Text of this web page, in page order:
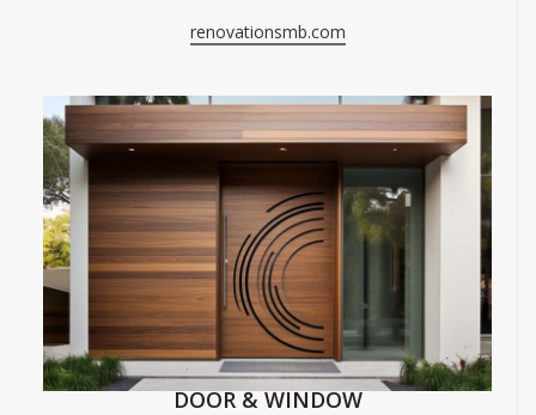
renovationsmb.com
DOOR & WINDOW